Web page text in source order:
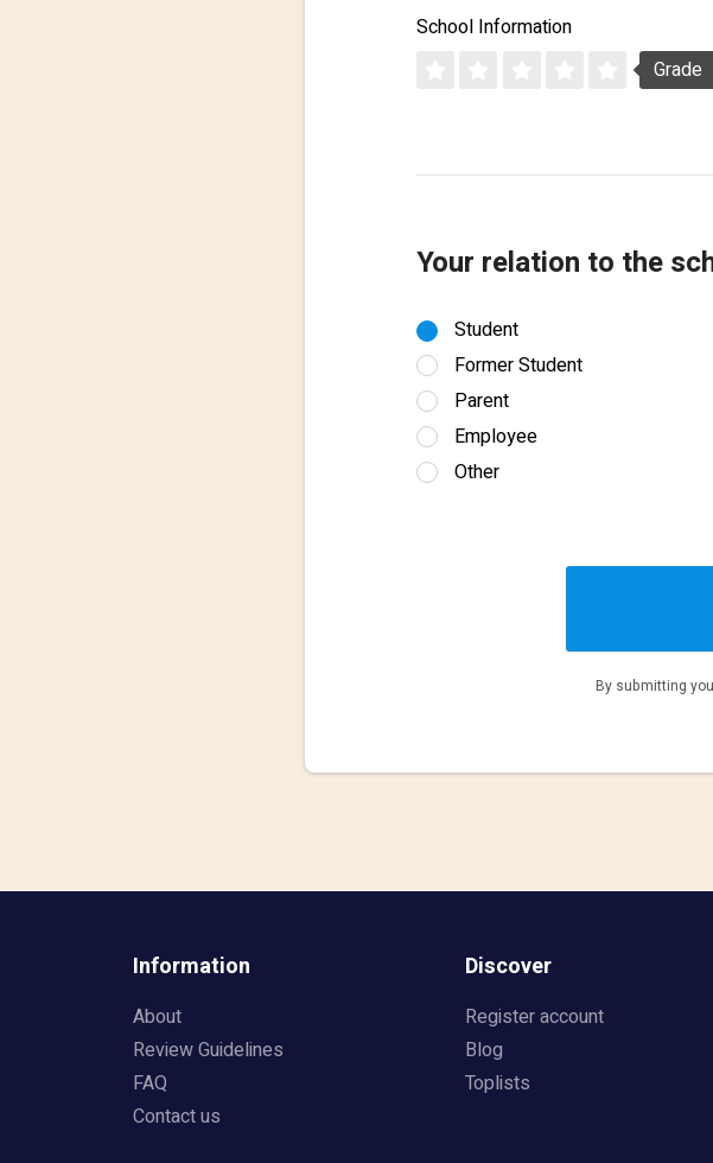
School Information
Grade
Your relation to the
Student
Former Student
Parent
Employee
Other
By submitting
Information
About
Review Guidelines
FAQ
Contact us
Discover
Register account
Blog
Toplists